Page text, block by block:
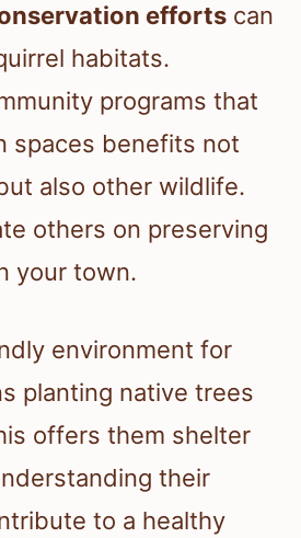
efforts can
habitats.
programs that
spaces benefits not
also other wildlife.
others on preserving
your town.
environment for
planting native trees
offers them shelter
their
to a healthy